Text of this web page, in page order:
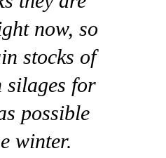
now, so
stocks of
silages for
possible
winter.